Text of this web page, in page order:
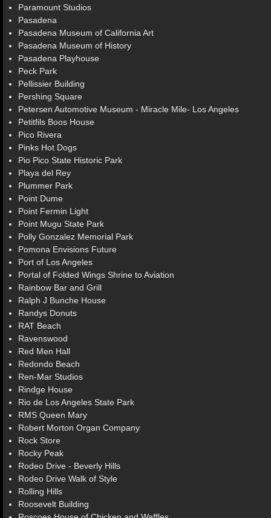
Paramount Studios
Pasadena
Pasadena Museum of California Art
Pasadena Museum of History
Pasadena Playhouse
Peck Park
Pellissier Building
Pershing Square
Petersen Automotive Museum - Miracle Mile- Los Angeles
Petitfils Boos House
Pico Rivera
Pinks Hot Dogs
Pio Pico State Historic Park
Playa del Rey
Plummer Park
Point Dume
Point Fermin Light
Point Mugu State Park
Polly Gonzalez Memorial Park
Pomona Envisions Future
Port of Los Angeles
Portal of Folded Wings Shrine to Aviation
Rainbow Bar and Grill
Ralph J Bunche House
Randys Donuts
RAT Beach
Ravenswood
Red Men Hall
Redondo Beach
Ren-Mar Studios
Rindge House
Rio de Los Angeles State Park
RMS Queen Mary
Robert Morton Organ Company
Rock Store
Rocky Peak
Rodeo Drive - Beverly Hills
Rodeo Drive Walk of Style
Rolling Hills
Roosevelt Building